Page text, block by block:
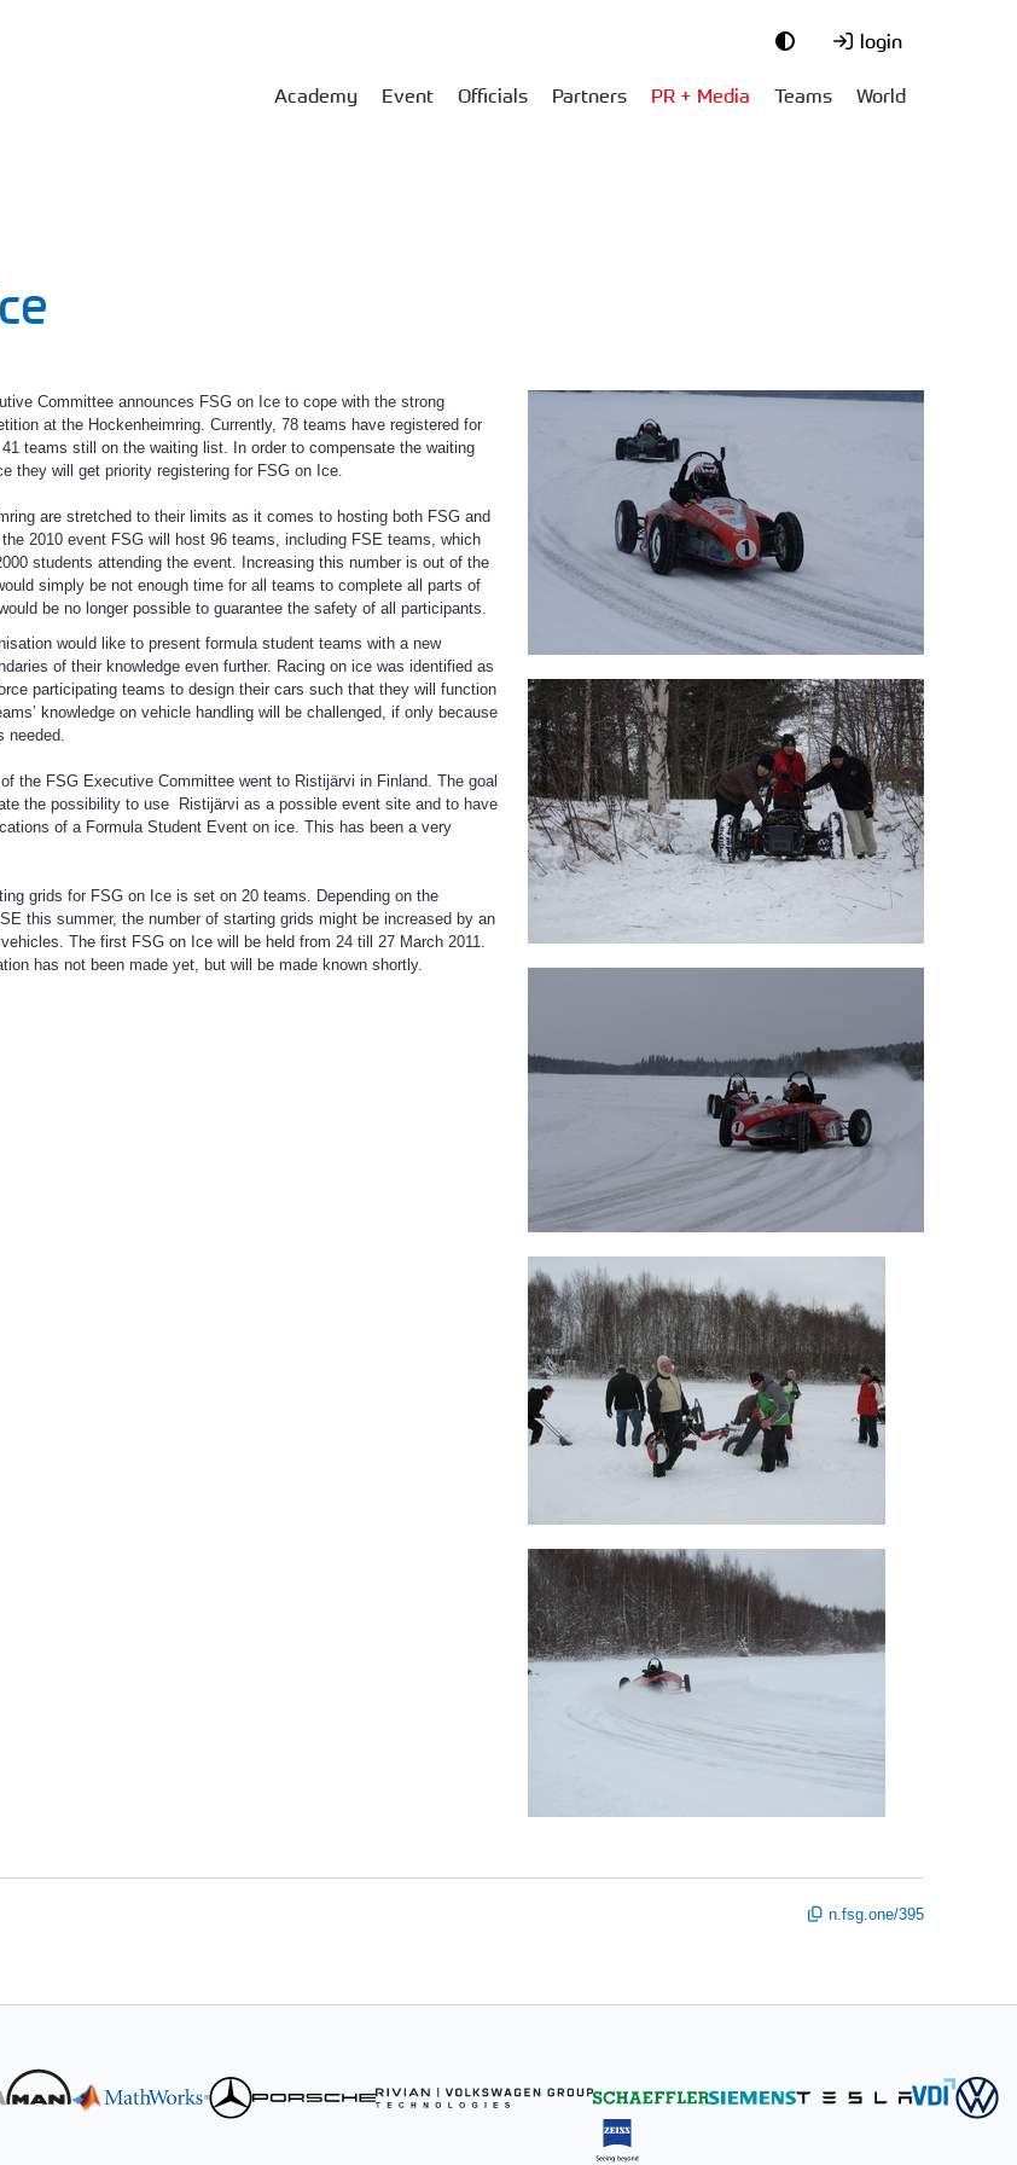
login
Academy Event Officials Partners PR + Media Teams World
Committee announces FSG on Ice to cope with the strong
at the Hockenheimring. Currently, 78 teams have registered for
teams still on the waiting list. In order to compensate the waiting
they will get priority registering for FSG on Ice.
are stretched to their limits as it comes to hosting both FSG and
2010 event FSG will host 96 teams, including FSE teams, which
students attending the event. Increasing this number is out of the
simply be not enough time for all teams to complete all parts of
be no longer possible to guarantee the safety of all participants.
would like to present formula student teams with a new
of their knowledge even further. Racing on ice was identified as
participating teams to design their cars such that they will function
knowledge on vehicle handling will be challenged, if only because
needed.
the FSG Executive Committee went to Ristijärvi in Finland. The goal
the possibility to use Ristijärvi as a possible event site and to have
of a Formula Student Event on ice. This has been a very
grids for FSG on Ice is set on 20 teams. Depending on the
this summer, the number of starting grids might be increased by an
The first FSG on Ice will be held from 24 till 27 March 2011.
has not been made yet, but will be made known shortly.
n.fsg.one/395